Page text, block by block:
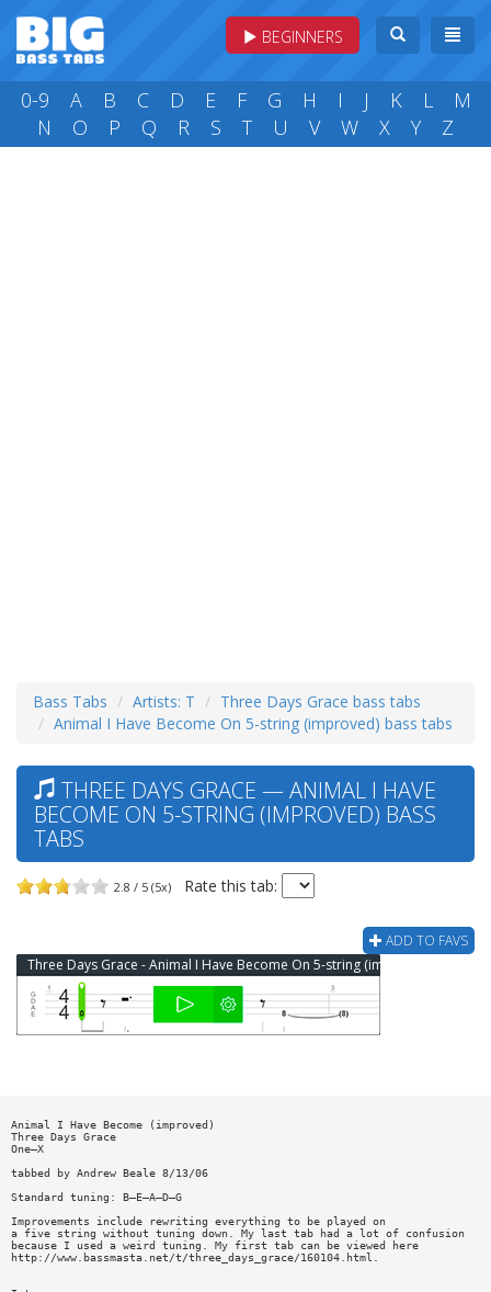
BEGINNERS
0-9 A B C D E F G H I J K L
M
N
O P Q R S T U V W X Y Z
Bass Tabs Artists: T
Three Days Grace bass tabs
Animal I Have Become On 5-string (improved) bass tabs
THREE DAYS GRACE — ANIMAL I HAVE
BECOME ON 5-STRING (IMPROVED) BASS
TABS
2.8 / 5 (5x) Rate this tab:
ADD TO FAVS
Animal I Have Become (improved)
Three Days Grace
One—X
tabbed by Andrew Beale 8/13/06
Standard tuning: B—E—A—D—G
Improvements include rewriting everything to be played on
a five string without tuning down. My last tab had a lot of confusion
because I used a weird tuning. My first tab can be viewed here
http://www.bassmasta.net/t/three_days_grace/160104.html.